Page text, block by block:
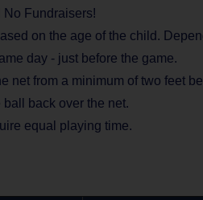
No Fundraisers!
on the age of the child.
day - just before the game.
net from a minimum of two feet
back over the net.
equal playing time.